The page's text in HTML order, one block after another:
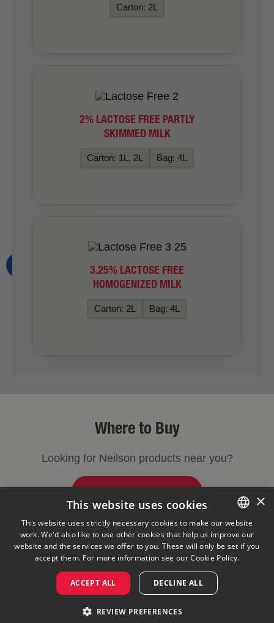
Carton: 2L
2% LACTOSE FREE PARTLY
SKIMMED MILK
Carton: 1L, 2L Bag: 4L
3.25% LACTOSE FREE
HOMOGENIZED MILK
Carton: 2L Bag: 4L
Where to Buy
Looking for Neilson products near you?
FIND A STORE NEAR YOU
Legal Notice Privacy Policy
Cookies Policy
Visit Our Corporate Site
Saputo Foodservice FAQ
©2026
Saputo Inc. All rights reserved.
ENGLISH
FRENCH
×
This website uses cookies
This website uses strictly necessary cookies to make our website
work. We'd also like to use other cookies that help us improve our
website and the services we offer to you. These will only be set if you
accept them. For more information see ourCookie Policy.
ACCEPT ALL DECLINE ALL
REVIEW PREFERENCES